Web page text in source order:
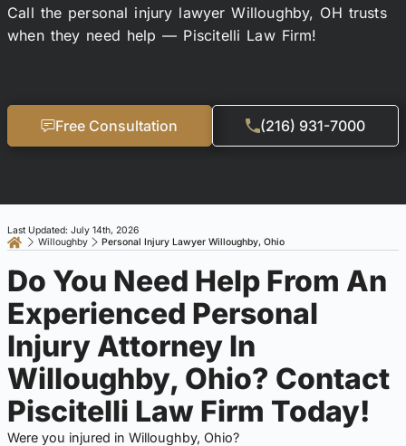
Call the personal injury lawyer Willoughby, OH trusts
when they need help — Piscitelli Law Firm!
Free Consultation (216) 931-7000
Willoughby Personal Injury Lawyer Willoughby, Ohio
Last Updated: July 14th, 2026
Do You Need Help From An
Experienced Personal
Injury Attorney In
Willoughby, Ohio? Contact
Piscitelli Law Firm Today!
Were you injured in Willoughby, Ohio?